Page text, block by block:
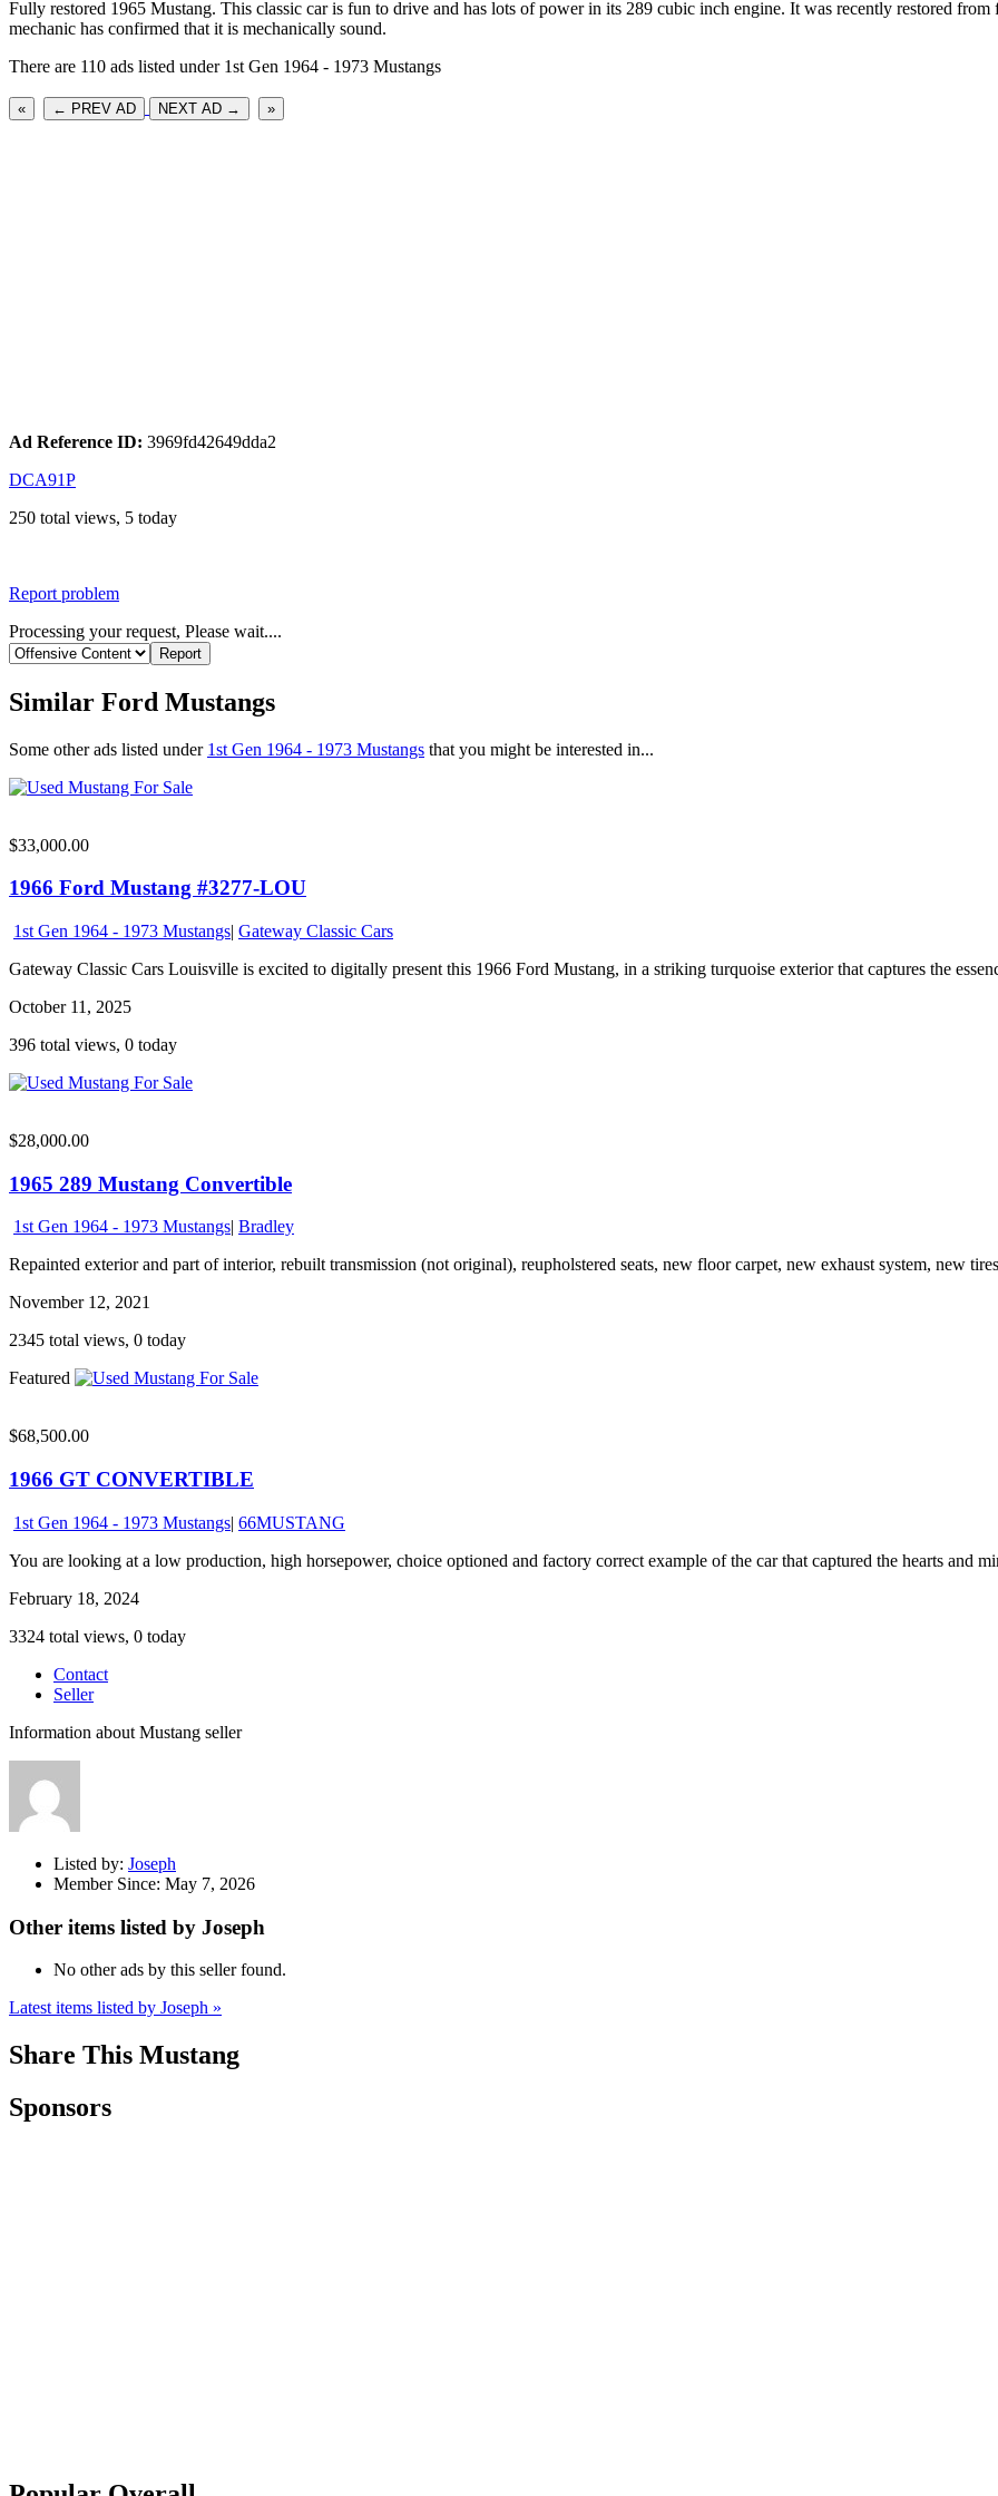
Fully restored 1965 Mustang. This classic car is fun to drive and has lots of power in its 289 cubic inch engine. It was recently restored
mechanic has confirmed that it is mechanically sound.
There are 110 ads listed under 1st Gen 1964 - 1973 Mustangs
« ← PREV AD NEXT AD → »
Ad Reference ID: 3969fd42649dda2
DCA91P
250 total views, 5 today
Report problem
Processing your request, Please wait....
Similar Ford Mustangs
Some other ads listed under 1st Gen 1964 - 1973 Mustangs that you might be interested in...
$33,000.00
1966 Ford Mustang #3277-LOU
1st Gen 1964 - 1973 Mustangs| Gateway Classic Cars
Gateway Classic Cars Louisville is excited to digitally present this 1966 Ford Mustang, in a striking turquoise exterior that captures the
October 11, 2025
396 total views, 0 today
$28,000.00
1965 289 Mustang Convertible
1st Gen 1964 - 1973 Mustangs| Bradley
Repainted exterior and part of interior, rebuilt transmission (not original), reupholstered seats, new floor carpet, new exhaust system, new
November 12, 2021
2345 total views, 0 today
Featured
$68,500.00
1966 GT CONVERTIBLE
1st Gen 1964 - 1973 Mustangs| 66MUSTANG
You are looking at a low production, high horsepower, choice optioned and factory correct example of the car that captured the hearts and
February 18, 2024
3324 total views, 0 today
Contact
Seller
Information about Mustang seller
Listed by: Joseph
Member Since: May 7, 2026
Other items listed by Joseph
No other ads by this seller found.
Latest items listed by Joseph »
Share This Mustang
Sponsors